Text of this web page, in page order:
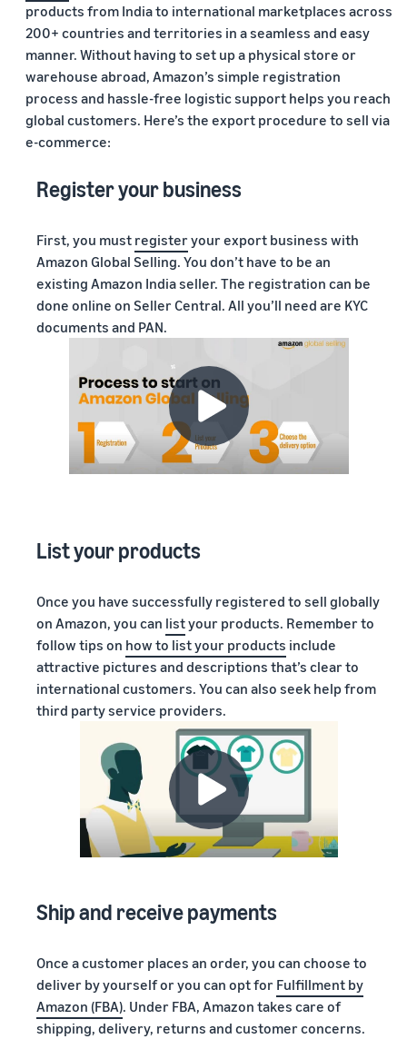
products from India to international marketplaces across
200+ countries and territories in a seamless and easy
manner. Without having to set up a physical store or
warehouse abroad, Amazon’s simple registration
process and hassle-free logistic support helps you reach
global customers. Here’s the export procedure to sell via
e-commerce:
Register your business
First, you must register your export business with
Amazon Global Selling. You don’t have to be an
existing Amazon India seller. The registration can be
done online on Seller Central. All you’ll need are KYC
documents and PAN.
List your products
Once you have successfully registered to sell globally
on Amazon, you can listyour products. Remember to
follow tips on how to list your products include
attractive pictures and descriptions that’s clear to
international customers. You can also seek help from
third party service providers.
Ship and receive payments
Once a customer places an order, you can choose to
deliver by yourself or you can opt for Fulfillment by
Amazon (FBA). Under FBA, Amazon takes care of
shipping, delivery, returns and customer concerns.